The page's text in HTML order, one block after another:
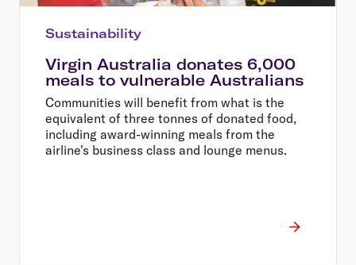
Sustainability
Virgin Australia donates 6,000
meals to vulnerable Australians
Communities will benefit from what is the
equivalent of three tonnes of donated food,
including award-winning meals from the
airline's business class and lounge menus.